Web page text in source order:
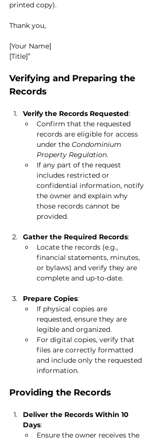
printed copy).
Thank you,
[Your Name]
[Title]”
Verifying and Preparing the
Records
Verify the Records Requested:
Confirm that the requested
records are eligible for access
under the Condominium
Property Regulation.
If any part of the request
includes restricted or
confidential information, notify
the owner and explain why
those records cannot be
provided.
Gather the Required Records:
Locate the records (e.g.,
financial statements, minutes,
or bylaws) and verify they are
complete and up-to-date.
Prepare Copies:
If physical copies are
requested, ensure they are
legible and organized.
For digital copies, verify that
files are correctly formatted
and include only the requested
information.
Providing the Records
Deliver the Records Within 10
Days:
Ensure the owner receives the